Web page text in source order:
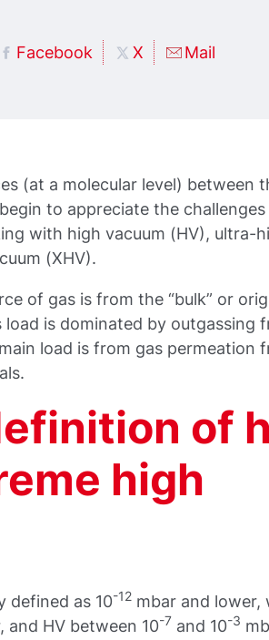
Facebook X Mail
(at a molecular level) between
to appreciate the challenges
with high vacuum (HV), ultra-
(XHV).
of gas is from the “bulk” or
load is dominated by outgassing
load is from gas permeation
of
high
defined as 10-12 mbar and lower,
and HV between 10-7 and 10-3